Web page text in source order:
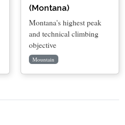
(Montana)
Montana's highest peak
and technical climbing
objective
Mountain